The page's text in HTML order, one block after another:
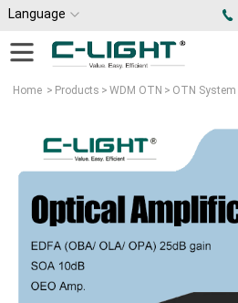
Language
Home > Products > WDM OTN > OTN System